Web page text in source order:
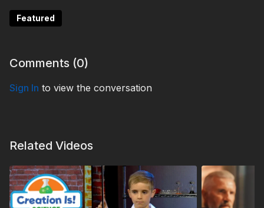
https://3abn.org/donate.html
TDY250034
Featured
Comments (0)
Sign In to view the conversation
Related Videos